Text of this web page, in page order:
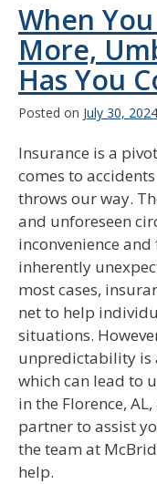
When
More,
Has You
Posted on July 30, 2024
Insurance is a
comes to
throws our way.
and unforeseen
inconvenience
inherently
most cases,
net to help
situations.
unpredictability is
which can lead to
in the Florence,
partner to assist
the team at
help.